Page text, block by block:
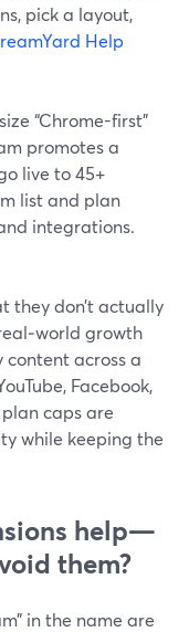
pick a layout,
Help
“Chrome-first”
promotes a
live to 45+
list and plan
integrations.
they don’t actually
growth
across a
Facebook,
plan caps are
while keeping the
help—
them?
in the name are